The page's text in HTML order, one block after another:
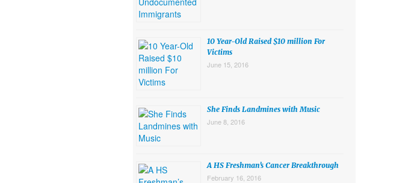
10 Year-Old Raised $10 million For
Victims
June 15, 2016
She Finds Landmines with Music
June 8, 2016
A HS Freshman’s Cancer Breakthrough
February 16, 2016